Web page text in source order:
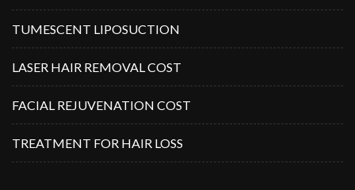
TUMESCENT LIPOSUCTION
LASER HAIR REMOVAL COST
FACIAL REJUVENATION COST
TREATMENT FOR HAIR LOSS